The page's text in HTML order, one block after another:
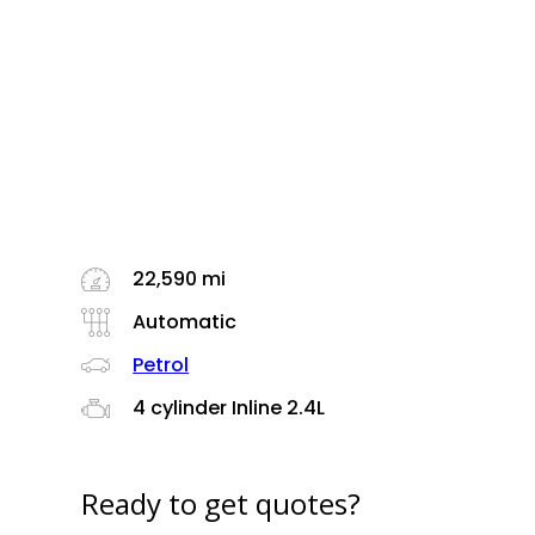
22,590 mi
Automatic
Petrol
4 cylinder Inline 2.4L
Ready to get quotes?